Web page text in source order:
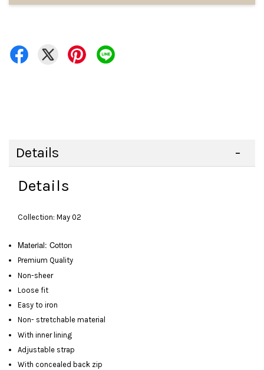
Details
Details
Collection: May 02
Material: Cotton
Premium Quality
Non-sheer
Loose fit
Easy to iron
Non- stretchable material
With inner lining
Adjustable strap
With concealed back zip